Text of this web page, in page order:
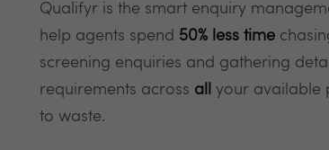
Qualifyr is the smart enquiry
help agents spend 50% less time
screening enquiries and gathering
requirements across all your available
to waste.